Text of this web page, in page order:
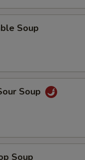
Soup
Soup
Soup